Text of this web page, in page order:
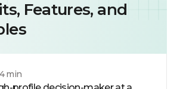
Features, and
min